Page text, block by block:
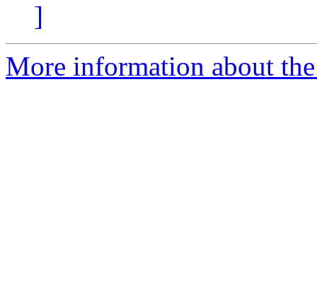
]
More information about